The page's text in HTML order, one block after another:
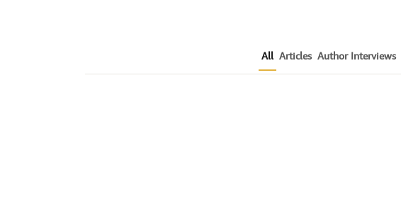
All Articles Author Interviews